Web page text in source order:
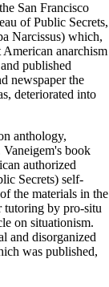
San Francisco
of Public Secrets,
Narcissus) which,
anarchism
published
newspaper the
deteriorated into
anthology,
book
authorized
Secrets) self-
the materials in the
tutoring by pro-situ
on situationism.
and disorganized
was published,